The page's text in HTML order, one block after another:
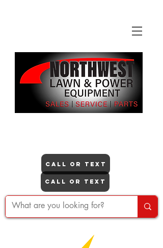
CALL OR TEXT
CALL OR TEXT